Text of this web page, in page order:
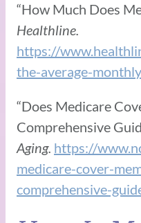
“How Much Does
Healthline.
https://
the-average-
“Does Medicare
Comprehensive
Aging. https://
medicare-cover-
comprehensive-